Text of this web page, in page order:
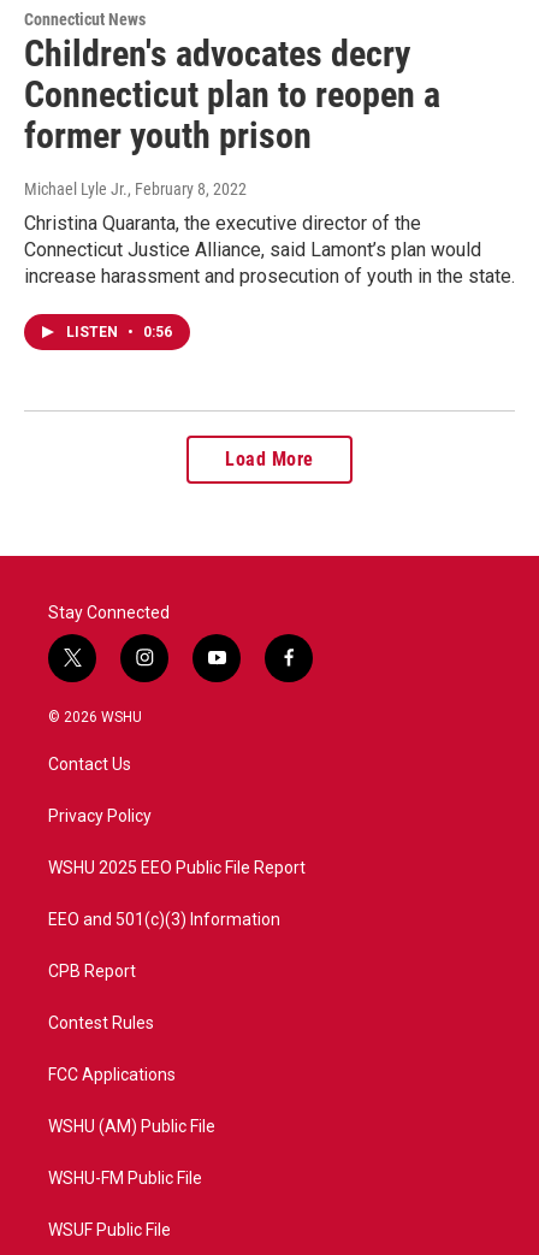
Connecticut News
Children's advocates decry
Connecticut plan to reopen a
former youth prison
Michael Lyle Jr., February 8, 2022
Christina Quaranta, the executive director of the
Connecticut Justice Alliance, said Lamont’s plan would
increase harassment and prosecution of youth in the state.
LISTEN • 0:56
Load More
Stay Connected
t
w
i
e
i
n
a
y
o
f
a
© 2026 WSHU
Contact Us
Privacy Policy
WSHU 2025 EEO Public File Report
EEO and 501(c)(3) Information
CPB Report
Contest Rules
FCC Applications
WSHU (AM) Public File
WSHU-FM Public File
WSUF Public File